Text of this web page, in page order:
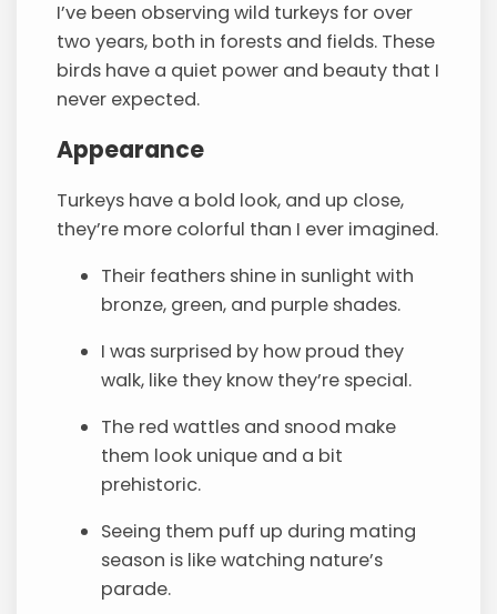
I’ve been observing wild turkeys for over
two years, both in forests and fields. These
birds have a quiet power and beauty that I
never expected.
Appearance
Turkeys have a bold look, and up close,
they’re more colorful than I ever imagined.
Their feathers shine in sunlight with
bronze, green, and purple shades.
I was surprised by how proud they
walk, like they know they’re special.
The red wattles and snood make
them look unique and a bit
prehistoric.
Seeing them puff up during mating
season is like watching nature’s
parade.